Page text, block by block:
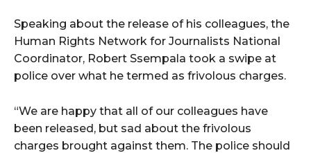
Speaking about the release of his colleagues, the
Human Rights Network for Journalists National
Coordinator, Robert Ssempala took a swipe at
police over what he termed as frivolous charges.
“We are happy that all of our colleagues have
been released, but sad about the frivolous
charges brought against them. The police should